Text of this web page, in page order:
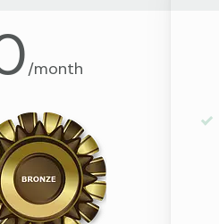
/month